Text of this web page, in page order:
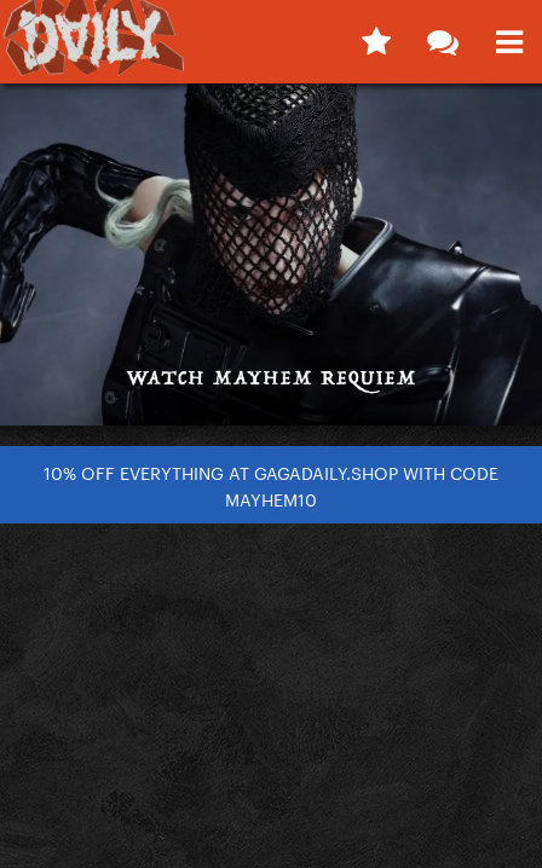
10% OFF EVERYTHING AT GAGADAILY.SHOP WITH CODE
MAYHEM10